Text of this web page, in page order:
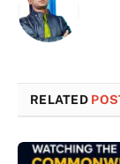
RELATED